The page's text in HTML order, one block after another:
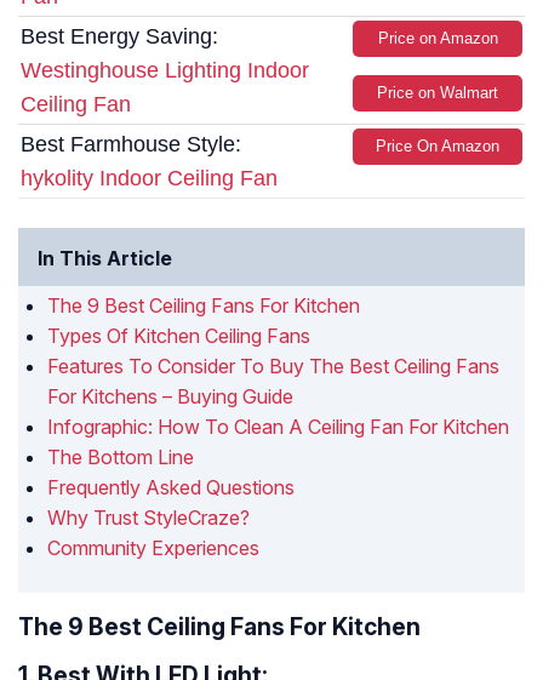
Best Energy Saving:
Westinghouse Lighting Indoor
Ceiling Fan
Price on Amazon
Price on Walmart
Best Farmhouse Style:
hykolity Indoor Ceiling Fan
Price On Amazon
In This Article
The 9 Best Ceiling Fans For Kitchen
Types Of Kitchen Ceiling Fans
Features To Consider To Buy The Best Ceiling Fans
For Kitchens – Buying Guide
Infographic: How To Clean A Ceiling Fan For Kitchen
The Bottom Line
Frequently Asked Questions
Why Trust StyleCraze?
Community Experiences
The 9 Best Ceiling Fans For Kitchen